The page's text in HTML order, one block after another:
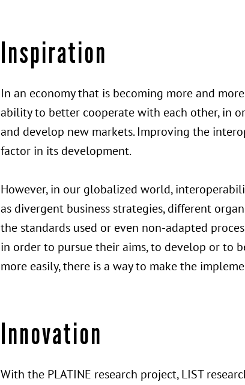
Inspiration
In an economy that is becoming more and
ability to better cooperate with each other, in
and develop new markets. Improving the
factor in its development.
However, in our globalized world,
as divergent business strategies, different
the standards used or even non-adapted
in order to pursue their aims, to develop or to
more easily, there is a way to make the
Innovation
With the PLATINE research project, LIST